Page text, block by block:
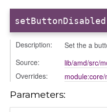
dialoguedom
setButtonDisabled
Description:
Set the a
Source:
lib/amd/src/
Overrides:
Parameters: